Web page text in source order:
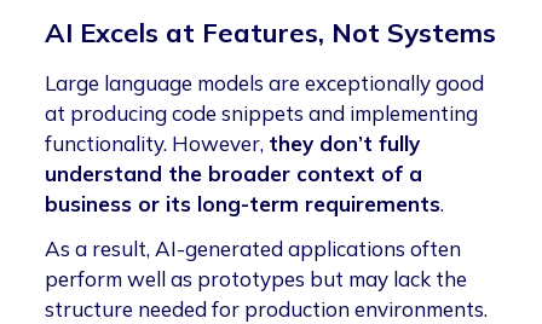
AI Excels at Features, Not Systems
Large language models are exceptionally good
at producing code snippets and implementing
functionality. However, they don’t fully
understand the broader context of a
business or its long-term requirements.
As a result, AI-generated applications often
perform well as prototypes but may lack the
structure needed for production environments.